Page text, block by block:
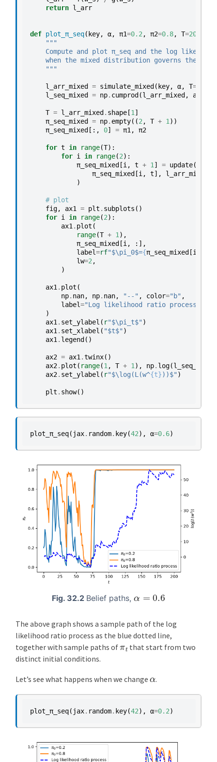
return l_arr
def plot_π_seq( key, α, π1=0.2, π2=0.8, T=200
"""
Compute and plot π_seq and the log
when the mixed distribution governs the
    """
l_arr_mixed = simulate_mixed ( key, α, T=
l_seq_mixed
= np. cumprod (l_arr_mixed , axis
T = l_arr_mixed . shape [1]
π_seq_mixed
= np. empty((2, T + 1))
π_seq_mixed [:, 0] = π1, π2
for t in range(T):
for i in range(2):
π_seq_mixed [i, t + 1] = update(
π_seq_mixed [i, t], l_arr_mixed
)
# plot
fig, ax1 = plt . subplots ()
for i in range(2):
ax1. plot (
range(T + 1),
π_seq_mixed [i,
:],
label=rf"$\pi_0$={π_seq_mixed [i
lw=2,
)
ax1. plot (
np. nan, np. nan, "--" , color="b" ,
label="Log likelihood ratio process"
)
ax1. set_ylabel ( r"$\pi_t$" )
ax1. set_xlabel ( "$t$" )
ax1. legend ()
ax2 = ax1.twinx()
ax2. plot ( range(1, T + 1), np. log(l_seq_mixed
ax2. set_ylabel ( r"$\log(L(w^{t}))$" )
plt . show()
plot_π_seq( jax. random. key(42), α=0.6)
Fig. 32.2 Belief paths,α =0.6
The above graph shows a sample path of the log
likelihood ratio process as the blue dotted line,
together with sample paths ofπt that start from two
distinct initial conditions.
Let’s see what happens when we change α.
plot_π_seq( jax. random. key(42), α=0.2)